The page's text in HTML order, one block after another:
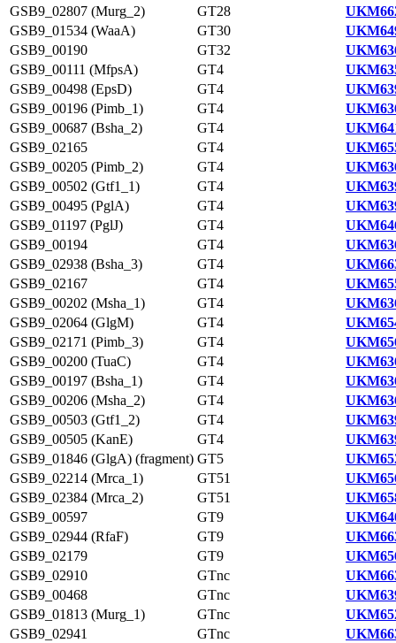
GSB9_02807 (Murg_2)
GT28
GSB9_01534 (WaaA)
GT30
GSB9_00190
GT32
GSB9_00111 (MfpsA)
GT4
GSB9_00498 (EpsD)
GT4
GSB9_00196 (Pimb_1)
GT4
GSB9_00687 (Bsha_2)
GT4
GSB9_02165
GT4
GSB9_00205 (Pimb_2)
GT4
GSB9_00502 (Gtf1_1)
GT4
GSB9_00495 (PglA)
GT4
GSB9_01197 (PglJ)
GT4
GSB9_00194
GT4
GSB9_02938 (Bsha_3)
GT4
GSB9_02167
GT4
GSB9_00202 (Msha_1)
GT4
GSB9_02064 (GlgM)
GT4
GSB9_02171 (Pimb_3)
GT4
GSB9_00200 (TuaC)
GT4
GSB9_00197 (Bsha_1)
GT4
GSB9_00206 (Msha_2)
GT4
GSB9_00503 (Gtf1_2)
GT4
GSB9_00505 (KanE)
GT4
GSB9_01846 (GlgA) (fragment) GT5
GSB9_02214 (Mrca_1)
GT51
GSB9_02384 (Mrca_2)
GT51
GSB9_00597
GT9
GSB9_02944 (RfaF)
GT9
GSB9_02179
GT9
GSB9_02910
GTnc
GSB9_00468
GTnc
GSB9_01813 (Murg_1)
GTnc
GSB9_02941
GTnc